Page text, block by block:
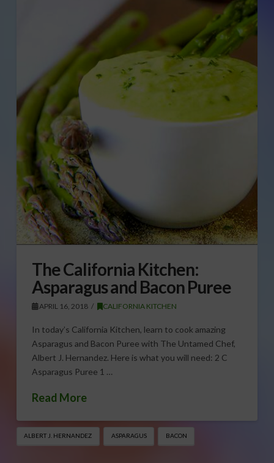
The California Kitchen:
Asparagus and Bacon Puree
APRIL 16, 2018 CALIFORNIA KITCHEN
In today’s California Kitchen, learn to cook amazing
Asparagus and Bacon Puree with The Untamed Chef,
Albert J. Hernandez. Here is what you will need: 2 C
Asparagus Puree 1 …
Read More
ALBERT J. HERNANDEZ ASPARAGUS BACON